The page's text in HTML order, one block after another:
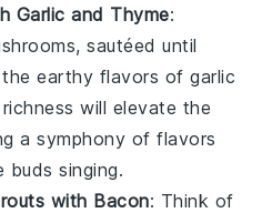
Garlic and Thyme:
, sautéed until
the earthy flavors ofgarlic
richness will elevate the
a symphony of flavors
singing.
with Bacon: Think of